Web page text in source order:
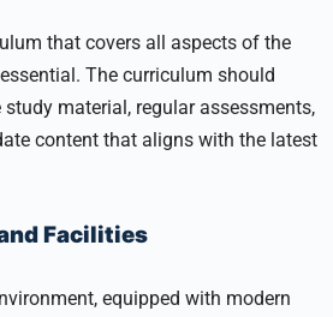
that covers all aspects of the
The curriculum should
material, regular assessments,
content that aligns with the latest
Facilities
equipped with modern